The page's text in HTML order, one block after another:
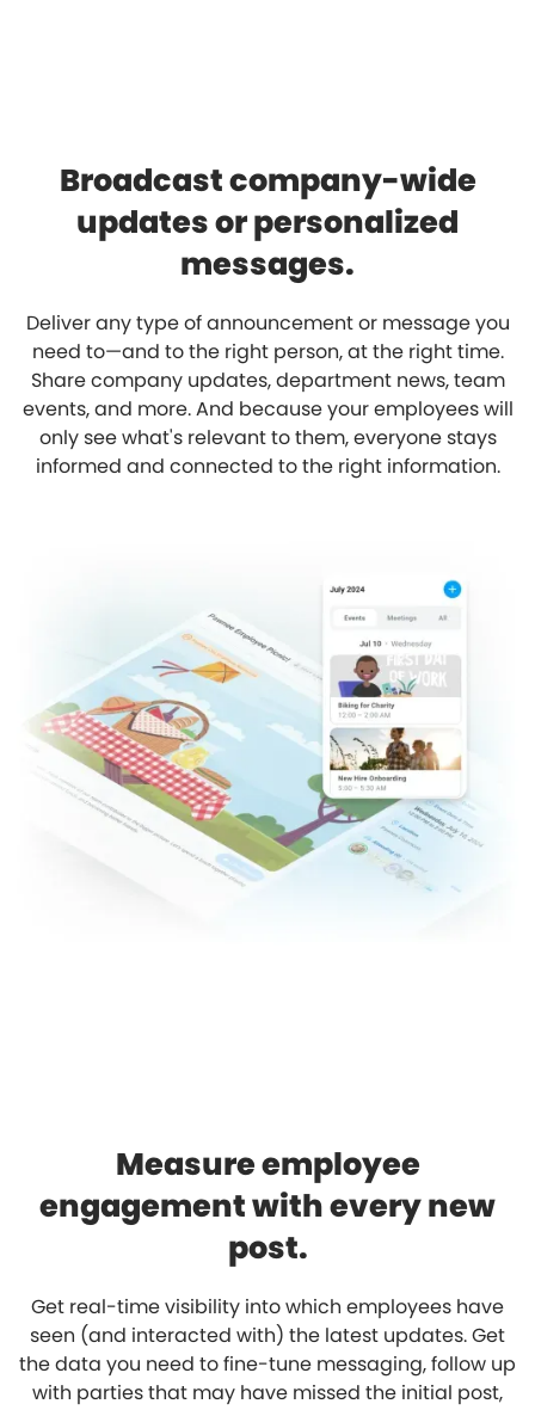
Broadcast company-wide
updates or personalized
messages.
Deliver any type of announcement or message you
need to—and to the right person, at the right time.
Share company updates, department news, team
events, and more. And because your employees will
only see what's relevant to them, everyone stays
informed and connected to the right information.
Measure employee
engagement with every new
post.
Get real-time visibility into which employees have
seen (and interacted with) the latest updates. Get
the data you need to fine-tune messaging, follow up
with parties that may have missed the initial post,